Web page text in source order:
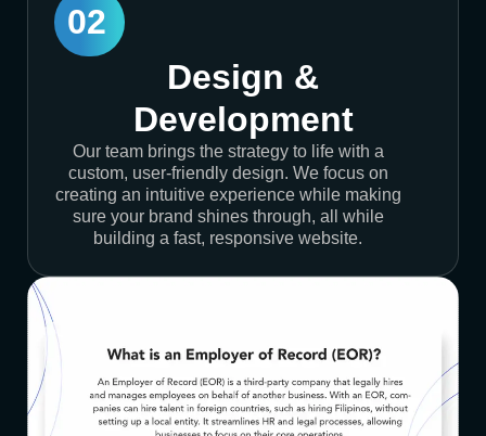
02
Design &
Development
Our team brings the strategy to life with a
custom, user-friendly design. We focus on
creating an intuitive experience while making
sure your brand shines through, all while
building a fast, responsive website.